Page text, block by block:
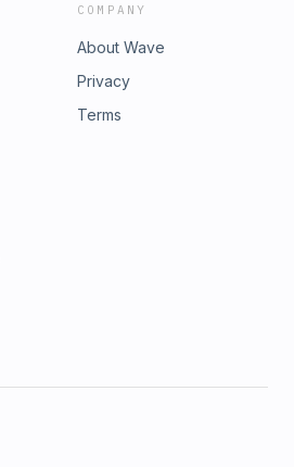
COMPANY
About Wave
Privacy
Terms